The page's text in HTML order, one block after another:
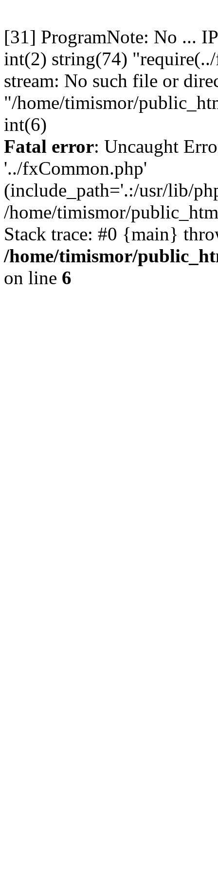
[31] ProgramNote: No ...
int(2) string(74)
stream: No such file or
"/home/timismor/
int(6)
Fatal error: Uncaught
'../fxCommon.php'
(include_path='.:/usr/lib/
/home/timismor/
Stack trace: #0 {main}
/home/timismor/
on line 6